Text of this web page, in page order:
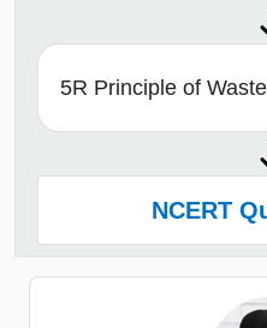
5R Principle of
NCERT